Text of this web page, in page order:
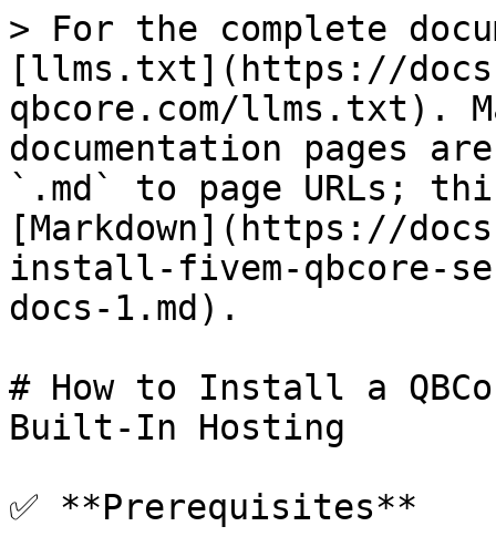
> For the complete
[llms.txt](https://
qbcore.com/llms.txt).
documentation pages
`.md` to page URLs;
[Markdown](https://
install-fivem-qbcore-
docs-1.md).
# How to Install a
Built-In Hosting
✅ **Prerequisites**